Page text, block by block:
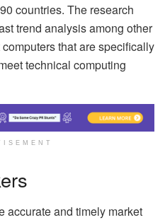
countries. The research
trend analysis among other
that are specifically
technical computing
accurate and timely market